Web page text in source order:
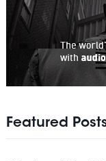
Featured